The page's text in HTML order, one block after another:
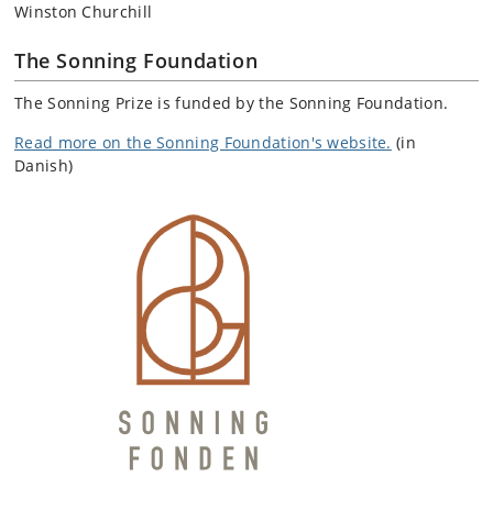
Winston Churchill
The Sonning Foundation
The Sonning Prize is funded by the Sonning Foundation.
Read more on the Sonning Foundation's website. (in
Danish)